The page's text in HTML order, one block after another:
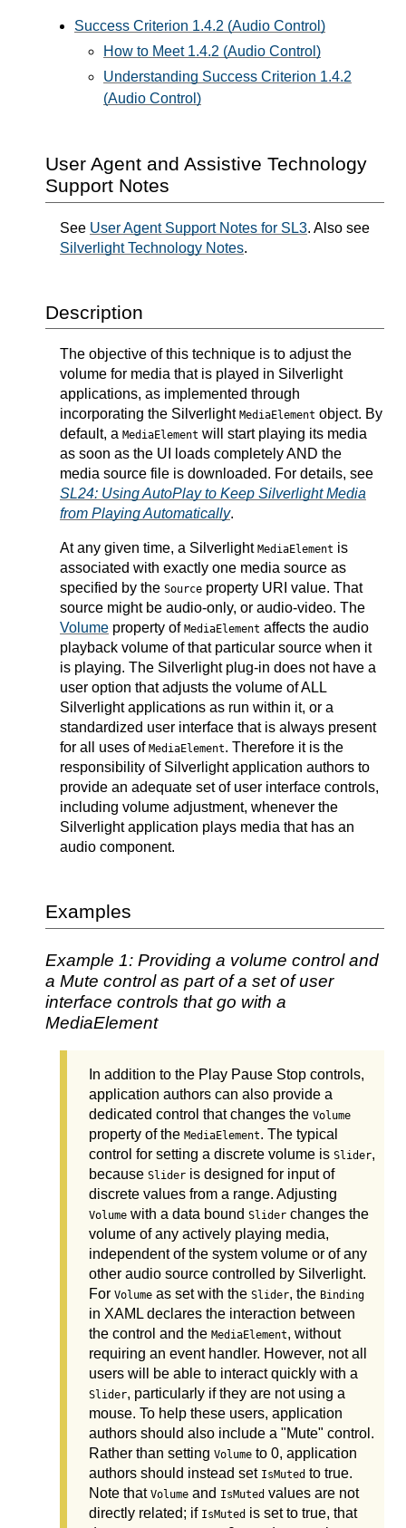
Success Criterion 1.4.2 (Audio Control)
How to Meet 1.4.2 (Audio Control)
Understanding Success Criterion 1.4.2
(Audio Control)
User Agent and Assistive Technology
Support Notes
See User Agent Support Notes for SL3. Also see
Silverlight Technology Notes.
Description
The objective of this technique is to adjust the
volume for media that is played in Silverlight
applications, as implemented through
incorporating the Silverlight MediaElement object. By
default, a MediaElement will start playing its media
as soon as the UI loads completely AND the
media source file is downloaded. For details, see
SL24: Using AutoPlay to Keep Silverlight Media
from Playing Automatically.
At any given time, a Silverlight MediaElement is
associated with exactly one media source as
specified by the Source property URI value. That
source might be audio-only, or audio-video. The
Volume property of MediaElement affects the audio
playback volume of that particular source when it
is playing. The Silverlight plug-in does not have a
user option that adjusts the volume of ALL
Silverlight applications as run within it, or a
standardized user interface that is always present
for all uses of MediaElement. Therefore it is the
responsibility of Silverlight application authors to
provide an adequate set of user interface controls,
including volume adjustment, whenever the
Silverlight application plays media that has an
audio component.
Examples
Example 1: Providing a volume control and
a Mute control as part of a set of user
interface controls that go with a
MediaElement
In addition to the Play Pause Stop controls,
application authors can also provide a
dedicated control that changes the Volume
property of the MediaElement. The typical
control for setting a discrete volume is Slider,
because Slider is designed for input of
discrete values from a range. Adjusting
Volume with a data bound Slider changes the
volume of any actively playing media,
independent of the system volume or of any
other audio source controlled by Silverlight.
For Volume as set with the Slider, the Binding
in XAML declares the interaction between
the control and the MediaElement, without
requiring an event handler. However, not all
users will be able to interact quickly with a
Slider, particularly if they are not using a
mouse. To help these users, application
authors should also include a "Mute" control.
Rather than setting Volume to 0, application
authors should instead set IsMuted to true.
Note that Volume and IsMuted values are not
directly related; if IsMuted is set to true, that